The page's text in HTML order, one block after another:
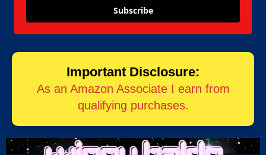
Subscribe
Important Disclosure:
As an Amazon Associate I earn from
qualifying purchases.